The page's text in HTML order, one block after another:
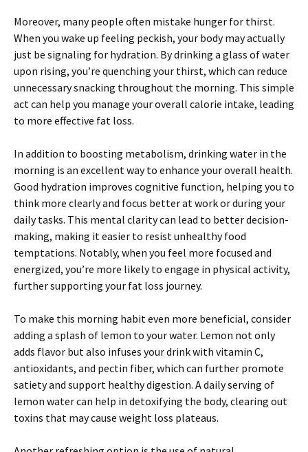
Moreover, many people often mistake hunger for thirst.
When you wake up feeling peckish, your body may actually
just be signaling for hydration. By drinking a glass of water
upon rising, you’re quenching your thirst, which can reduce
unnecessary snacking throughout the morning. This simple
act can help you manage your overall calorie intake, leading
to more effective fat loss.
In addition to boosting metabolism, drinking water in the
morning is an excellent way to enhance your overall health.
Good hydration improves cognitive function, helping you to
think more clearly and focus better at work or during your
daily tasks. This mental clarity can lead to better decision-
making, making it easier to resist unhealthy food
temptations. Notably, when you feel more focused and
energized, you’re more likely to engage in physical activity,
further supporting your fat loss journey.
To make this morning habit even more beneficial, consider
adding a splash of lemon to your water. Lemon not only
adds flavor but also infuses your drink with vitamin C,
antioxidants, and pectin fiber, which can further promote
satiety and support healthy digestion. A daily serving of
lemon water can help in detoxifying the body, clearing out
toxins that may cause weight loss plateaus.